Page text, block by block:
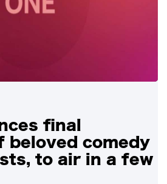
final
beloved comedy
to air in a few